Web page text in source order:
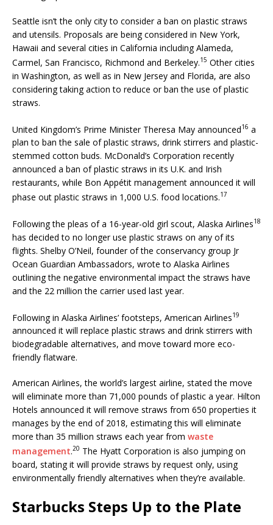
Seattle isn’t the only city to consider a ban on plastic straws
and utensils. Proposals are being considered in New York,
Hawaii and several cities in California including Alameda,
Carmel, San Francisco, Richmond and Berkeley.15 Other cities
in Washington, as well as in New Jersey and Florida, are also
considering taking action to reduce or ban the use of plastic
straws.
United Kingdom’s Prime Minister Theresa May announced16 a
plan to ban the sale of plastic straws, drink stirrers and plastic-
stemmed cotton buds. McDonald’s Corporation recently
announced a ban of plastic straws in its U.K. and Irish
restaurants, while Bon Appétit management announced it will
phase out plastic straws in 1,000 U.S. food locations.17
Following the pleas of a 16-year-old girl scout, Alaska Airlines18
has decided to no longer use plastic straws on any of its
flights. Shelby O’Neil, founder of the conservancy group Jr
Ocean Guardian Ambassadors, wrote to Alaska Airlines
outlining the negative environmental impact the straws have
and the 22 million the carrier used last year.
Following in Alaska Airlines’ footsteps, American Airlines19
announced it will replace plastic straws and drink stirrers with
biodegradable alternatives, and move toward more eco-
friendly flatware.
American Airlines, the world’s largest airline, stated the move
will eliminate more than 71,000 pounds of plastic a year. Hilton
Hotels announced it will remove straws from 650 properties it
manages by the end of 2018, estimating this will eliminate
more than 35 million straws each year from waste
management.20 The Hyatt Corporation is also jumping on
board, stating it will provide straws by request only, using
environmentally friendly alternatives when they’re available.
Starbucks Steps Up to the Plate